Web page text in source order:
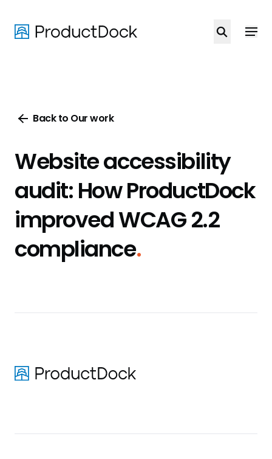
main
Back to Our work
Website accessibility
audit: How ProductDock
improved WCAG 2.2
compliance.